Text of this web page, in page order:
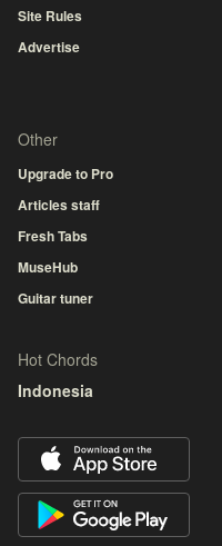
Site Rules
Advertise
Other
Upgrade to Pro
Articles staff
Fresh Tabs
MuseHub
Guitar tuner
Hot Chords
Indonesia